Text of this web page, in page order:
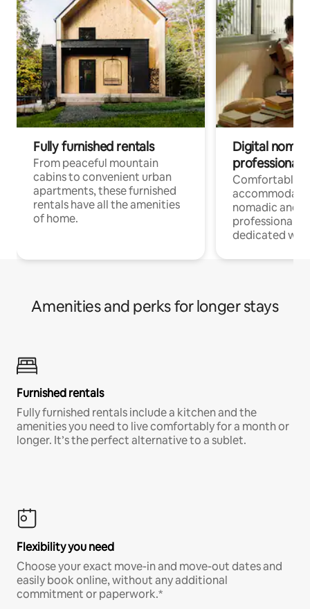
Fully furnished rentals
From peaceful mountain
cabins to convenient urban
apartments, these furnished
rentals have all the amenities
of home.
Digital
professionals
Comfortable
nomadic and
professionals
dedicated
Amenities and perks for longer stays
Furnished rentals
Fully furnished rentals include a kitchen and the
amenities you need to live comfortably for a month or
longer. It’s the perfect alternative to a sublet.
Flexibility you need
Choose your exact move-in and move-out dates and
easily book online, without any additional
commitment or paperwork.*